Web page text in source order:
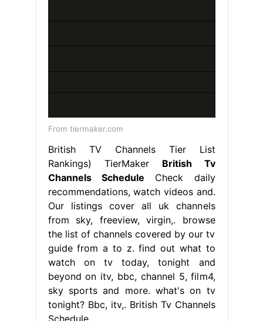
From tiermaker.com
British TV Channels Tier List
Rankings) TierMaker British Tv
Channels Schedule Check daily
recommendations, watch videos and.
Our listings cover all uk channels
from sky, freeview, virgin,. browse
the list of channels covered by our tv
guide from a to z. find out what to
watch on tv today, tonight and
beyond on itv, bbc, channel 5, film4,
sky sports and more. what's on tv
tonight? Bbc, itv,. British Tv Channels
Schedule.